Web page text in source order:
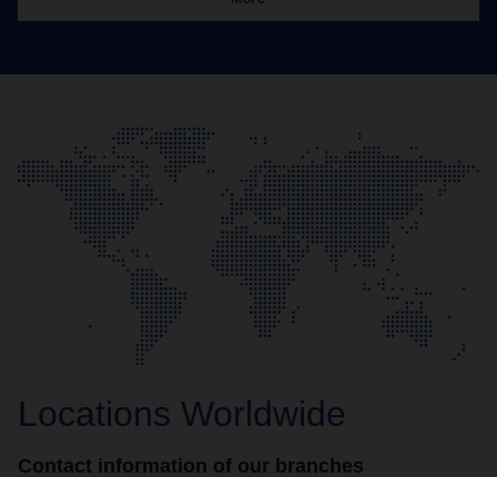
Locations Worldwide
Contact information of our branches